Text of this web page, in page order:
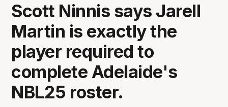
Scott Ninnis says Jarell
Martin is exactly the
player required to
complete Adelaide's
NBL25 roster.